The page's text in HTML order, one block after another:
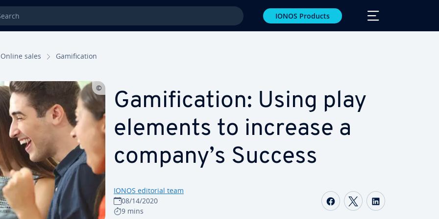
IONOS Products
Online sales Gam­i­fi­ca­tion
Gam­i­fi­ca­tion: Using play
elements to increase a
company’s Success
IONOS editorial team
08/14/2020
9 mins
Share on Facebook
Share on Twitter
Share on